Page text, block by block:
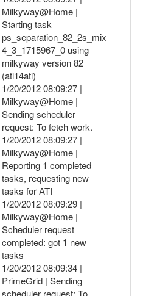
Milkyway@Home |
Starting task
ps_separation_82_2s_mix
4_3_1715967_0 using
milkyway version 82
(ati14ati)
1/20/2012 08:09:27 |
Milkyway@Home |
Sending scheduler
request: To fetch work.
1/20/2012 08:09:27 |
Milkyway@Home |
Reporting 1 completed
tasks, requesting new
tasks for ATI
1/20/2012 08:09:29 |
Milkyway@Home |
Scheduler request
completed: got 1 new
tasks
1/20/2012 08:09:34 |
PrimeGrid | Sending
scheduler request: To